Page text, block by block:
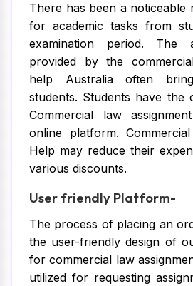
There has been a noticeable
for academic tasks from
examination period. The
provided by the
help Australia often
students. Students have the
Commercial law
online platform.
Help may reduce their
various discounts.
User friendly Platform-
The process of placing an
the user-friendly design of
for commercial law
utilized for requesting